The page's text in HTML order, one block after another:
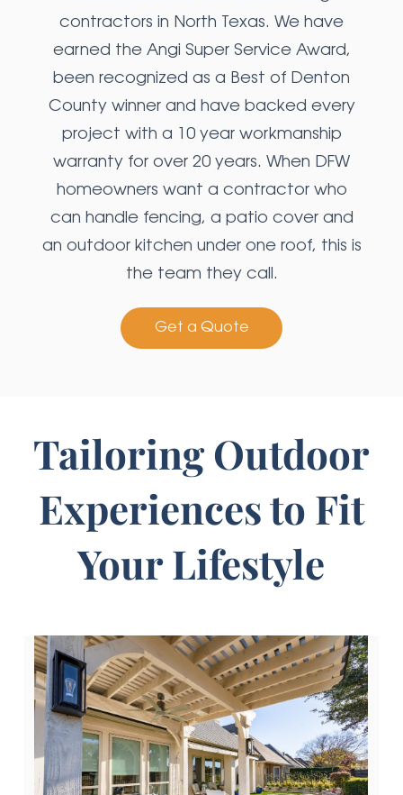
contractors in North Texas. We have
earned the Angi Super Service Award,
been recognized as a Best of Denton
County winner and have backed every
project with a 10 year workmanship
warranty for over 20 years. When DFW
homeowners want a contractor who
can handle fencing, a patio cover and
an outdoor kitchen under one roof, this is
the team they call.
Get a Quote
Tailoring Outdoor
Experiences to Fit
Your Lifestyle